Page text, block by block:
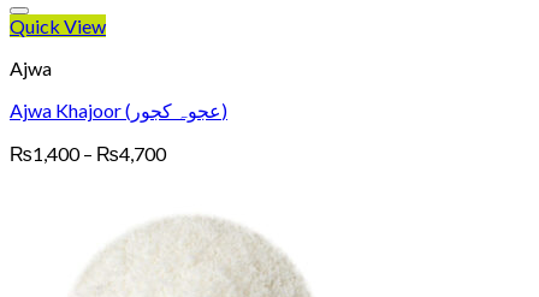
Quick View
Ajwa
Ajwa Khajoor (عجوہ کجور)
₨1,400 – ₨4,700Price
through
₨4,700